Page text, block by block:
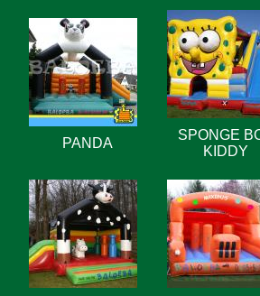
PANDA
SPONGE
KIDDY